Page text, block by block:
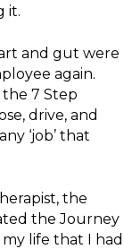
it.
and gut were
again.
7 Step
drive, and
‘job’ that
the
the Journey
life that I had